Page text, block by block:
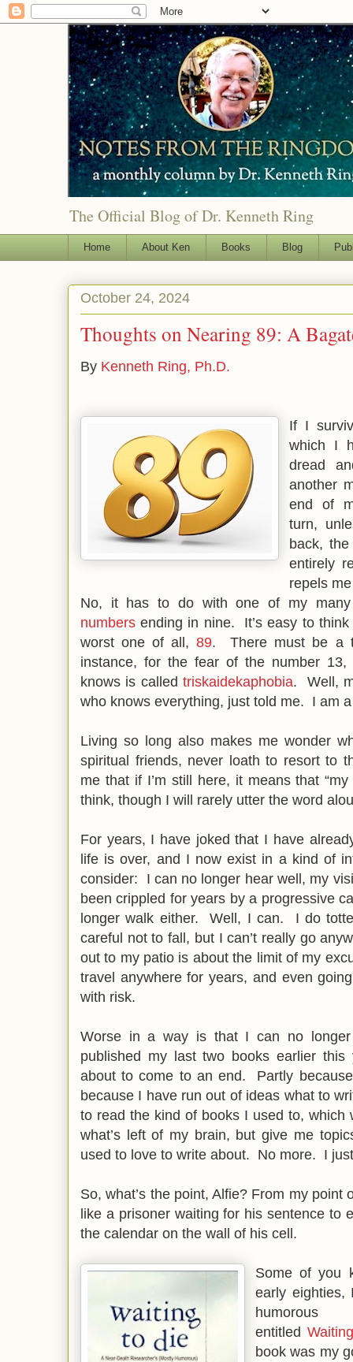
The Official Blog of Dr. Kenneth Ring
Home About Ken Books Blog
October 24, 2024
Thoughts on Nearing 89: A
By Kenneth Ring, Ph.D.
If I
which I
dread
another
end of
turn,
back,
entirely
repels
No, it has to do with one of my
numbers ending in nine. It’s easy to
worst one of all,89. There must be a
instance, for the fear of the number
knows is called triskaidekaphobia. Well,
who knows everything, just told me. I am
Living so long also makes me wonder
spiritual friends, never loath to resort to
me that if I’m still here, it means that
think, though I will rarely utter the word
For years, I have joked that I have
life is over, and I now exist in a kind of
consider: I can no longer hear well, my
been crippled for years by a progressive
longer walk either. Well, I can. I do
careful not to fall, but I can’t really go
out to my patio is about the limit of my
travel anywhere for years, and even
with risk.
Worse in a way is that I can no
published my last two books earlier
about to come to an end. Partly
because I have run out of ideas what to
to read the kind of books I used to, which
what’s left of my brain, but give me
used to love to write about. No more. I
So, what’s the point, Alfie? From my point
like a prisoner waiting for his sentence to
the calendar on the wall of his cell.
Some of you
early eighties,
entitled
book was my